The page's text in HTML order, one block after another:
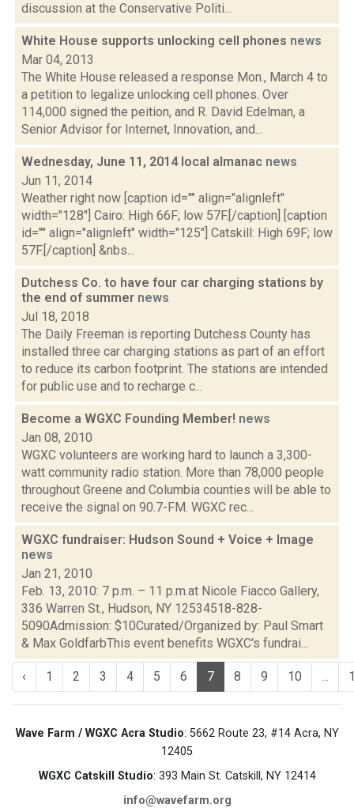
discussion at the Conservative Politi...
White House supports unlocking cell phones news
Mar 04, 2013
The White House released a response Mon., March 4 to
a petition to legalize unlocking cell phones. Over
114,000 signed the peition, and R. David Edelman, a
Senior Advisor for Internet, Innovation, and...
Wednesday, June 11, 2014 local almanac news
Jun 11, 2014
Weather right now [caption id="" align="alignleft"
width="128"] Cairo: High 66F; low 57F.[/caption] [caption
id="" align="alignleft" width="125"] Catskill: High 69F; low
57F.[/caption] &nbs...
Dutchess Co. to have four car charging stations by
the end of summer news
Jul 18, 2018
The Daily Freeman is reporting Dutchess County has
installed three car charging stations as part of an effort
to reduce its carbon footprint. The stations are intended
for public use and to recharge c...
Become a WGXC Founding Member! news
Jan 08, 2010
WGXC volunteers are working hard to launch a 3,300-
watt community radio station. More than 78,000 people
throughout Greene and Columbia counties will be able to
receive the signal on 90.7-FM. WGXC rec...
WGXC fundraiser: Hudson Sound + Voice + Image
news
Jan 21, 2010
Feb. 13, 2010: 7 p.m. – 11 p.m.at Nicole Fiacco Gallery,
336 Warren St., Hudson, NY 12534518-828-
5090Admission: $10Curated/Organized by: Paul Smart
& Max GoldfarbThis event benefits WGXC's fundrai...
‹ 1 2 3 4 5 6 7 8 9 10 ...
Wave Farm / WGXC Acra Studio: 5662 Route 23, #14 Acra, NY
12405
WGXC Catskill Studio: 393 Main St. Catskill, NY 12414
info@wavefarm.org